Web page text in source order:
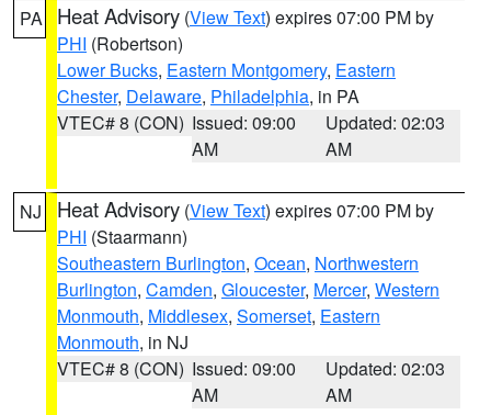
PA Heat Advisory (View Text) expires 07:00 PM by
PHI (Robertson)
Lower Bucks, Eastern Montgomery, Eastern
Chester, Delaware, Philadelphia, in PA
VTEC# 8 (CON) Issued: 09:00
AM
Updated: 02:03
AM
NJ Heat Advisory (View Text) expires 07:00 PM by
PHI (Staarmann)
Southeastern Burlington, Ocean, Northwestern
Burlington, Camden, Gloucester, Mercer, Western
Monmouth, Middlesex, Somerset, Eastern
Monmouth, in NJ
VTEC# 8 (CON) Issued: 09:00
AM
Updated: 02:03
AM